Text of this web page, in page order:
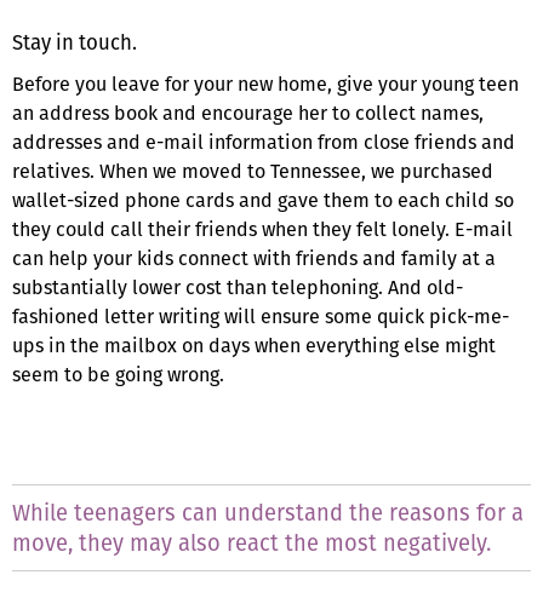
Stay in touch.
Before you leave for your new home, give your young teen
an address book and encourage her to collect names,
addresses and e-mail information from close friends and
relatives. When we moved to Tennessee, we purchased
wallet-sized phone cards and gave them to each child so
they could call their friends when they felt lonely. E-mail
can help your kids connect with friends and family at a
substantially lower cost than telephoning. And old-
fashioned letter writing will ensure some quick pick-me-
ups in the mailbox on days when everything else might
seem to be going wrong.
While teenagers can understand the reasons for a
move, they may also react the most negatively.